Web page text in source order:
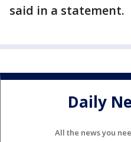
said in a statement.
Daily
All the news you